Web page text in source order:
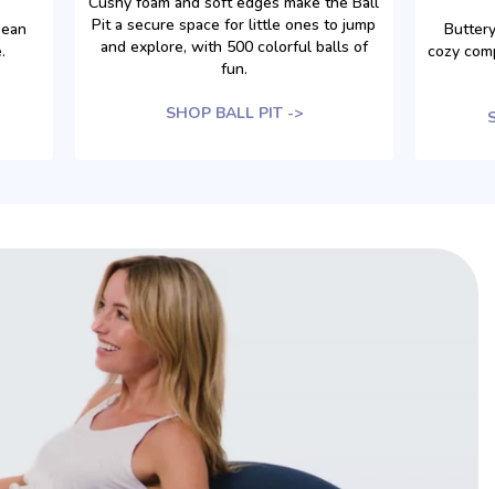
Pit a secure space for little ones to jump
and explore, with 500 colorful balls of
fun.
SHOP BALL PIT ->
cozy